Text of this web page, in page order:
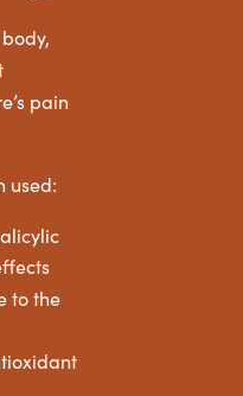
pain
used:
to the